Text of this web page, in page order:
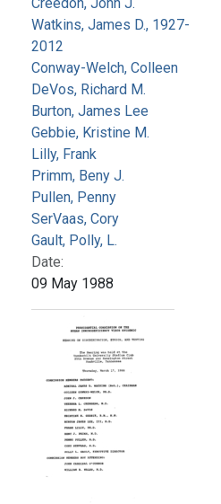
Watkins, James D., 1927-
2012
Conway-Welch, Colleen
DeVos, Richard M.
Burton, James Lee
Gebbie, Kristine M.
Lilly, Frank
Primm, Beny J.
Pullen, Penny
SerVaas, Cory
Gault, Polly, L.
Date:
09 May 1988